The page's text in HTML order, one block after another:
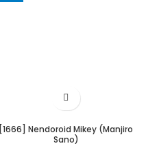
[1666] Nendoroid Mikey (Manjiro
Sano)